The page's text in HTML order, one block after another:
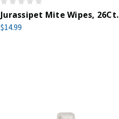
Jurassipet Mite Wipes, 26Ct.
$14.99